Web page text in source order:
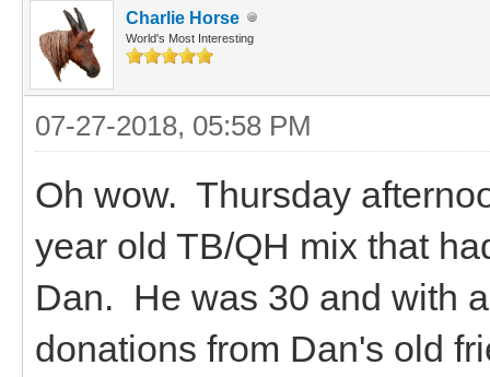
Charlie Horse
World's Most Interesting
07-27-2018, 05:58 PM
Oh wow. Thursday
year old TB/QH mix that
Dan. He was 30 and with
donations from Dan's old